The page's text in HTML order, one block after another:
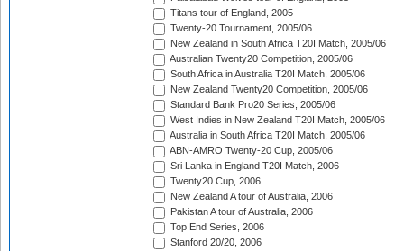
Titans tour of England, 2005
Twenty-20 Tournament, 2005/06
New Zealand in South Africa T20I Match, 2005/06
Australian Twenty20 Competition, 2005/06
South Africa in Australia T20I Match, 2005/06
New Zealand Twenty20 Competition, 2005/06
Standard Bank Pro20 Series, 2005/06
West Indies in New Zealand T20I Match, 2005/06
Australia in South Africa T20I Match, 2005/06
ABN-AMRO Twenty-20 Cup, 2005/06
Sri Lanka in England T20I Match, 2006
Twenty20 Cup, 2006
New Zealand A tour of Australia, 2006
Pakistan A tour of Australia, 2006
Top End Series, 2006
Stanford 20/20, 2006